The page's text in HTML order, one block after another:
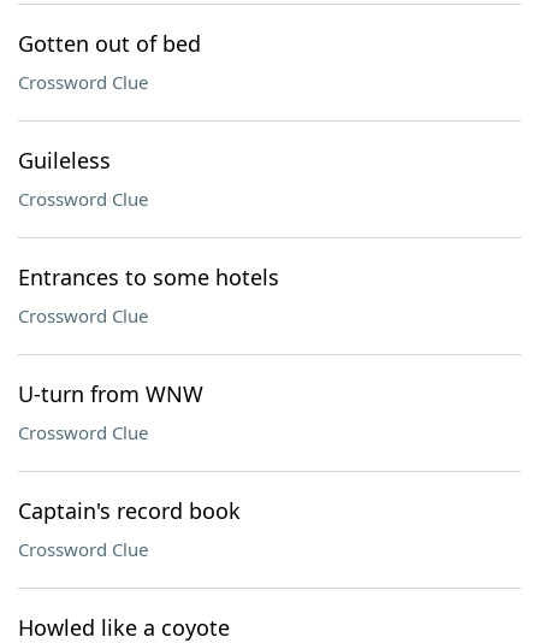
Gotten out of bed
Crossword Clue
Guileless
Crossword Clue
Entrances to some hotels
Crossword Clue
U-turn from WNW
Crossword Clue
Captain's record book
Crossword Clue
Howled like a coyote